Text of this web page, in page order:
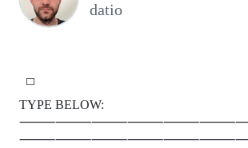
datio
⬜
TYPE BELOW: